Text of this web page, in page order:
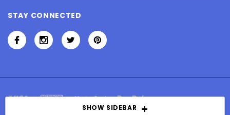
SHOW SIDEBAR
STAY CONNECTED